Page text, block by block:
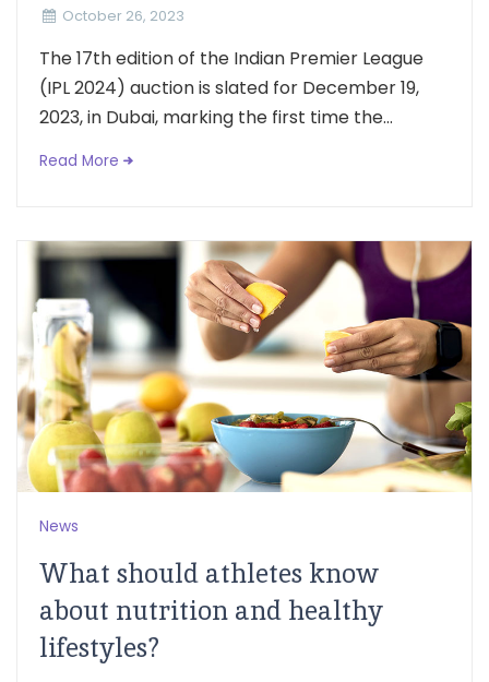
October 26, 2023
The 17th edition of the Indian Premier League
(IPL 2024) auction is slated for December 19,
2023, in Dubai, marking the first time the...
Read More
News
What should athletes know
about nutrition and healthy
lifestyles?